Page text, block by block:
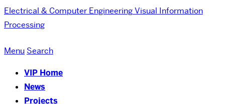
Electrical & Computer EngineeringVisual Information
Processing
Menu Search
VIP Home
News
Projects